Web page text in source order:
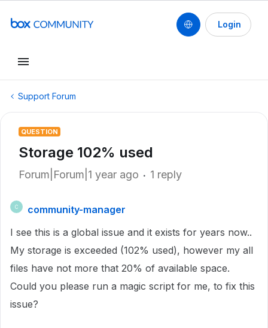
Login
Support Forum
QUESTION
Storage 102% used
Forum|Forum|1 year ago 1 reply
C
community-manager
I see this is a global issue and it exists for years now..
My storage is exceeded (102% used), however my all
files have not more that 20% of available space.
Could you please run a magic script for me, to fix this
issue?